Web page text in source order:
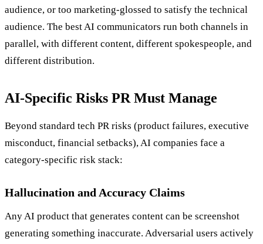
audience, or too marketing-glossed to satisfy the technical
audience. The best AI communicators run both channels in
parallel, with different content, different spokespeople, and
different distribution.
AI-Specific Risks PR Must Manage
Beyond standard tech PR risks (product failures, executive
misconduct, financial setbacks), AI companies face a
category-specific risk stack:
Hallucination and Accuracy Claims
Any AI product that generates content can be screenshot
generating something inaccurate. Adversarial users actively